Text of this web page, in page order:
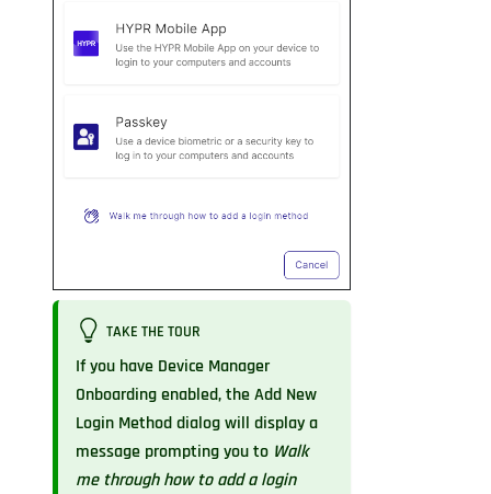
TAKE THE TOUR
If you have Device Manager
Onboarding enabled, the Add New
Login Method dialog will display a
message prompting you to Walk
me through how to add a login